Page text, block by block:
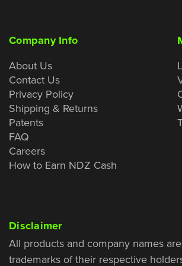
Company Info
About Us
Contact Us
Privacy Policy
Shipping & Returns
Patents
FAQ
Careers
How to Earn NDZ Cash
Disclaimer
All products and company names
trademarks of their respective